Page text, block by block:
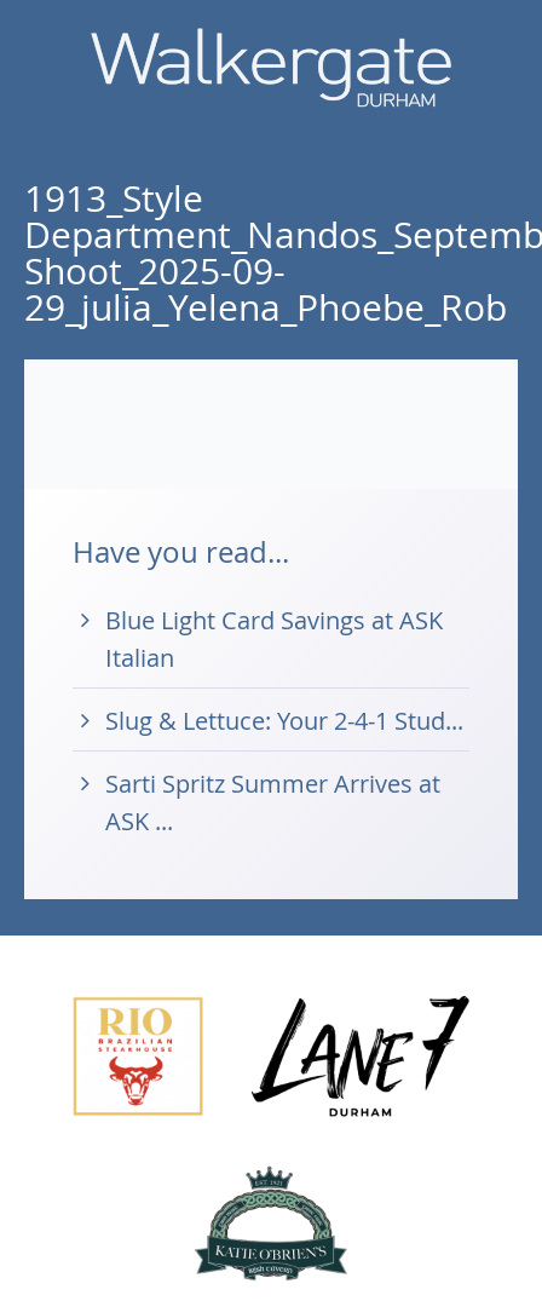
1913_Style
Shoot_2025-09-
29_julia_Yelena_Phoebe_Rob
Have you read...
Blue Light Card Savings at ASK
Italian
Slug & Lettuce: Your 2-4-1 Stud...
Sarti Spritz Summer Arrives at
ASK ...